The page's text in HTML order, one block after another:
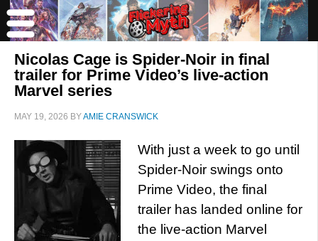
Nicolas Cage is Spider-Noir in final
trailer for Prime Video’s live-action
Marvel series
MAY 19, 2026 BYAMIE CRANSWICK
With just a week to go until
Spider-Noir swings onto
Prime Video, the final
trailer has landed online for
the live-action Marvel